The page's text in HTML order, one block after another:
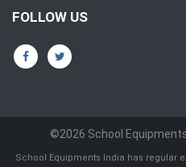
FOLLOW US
©2026 School
School Equipments India has regular